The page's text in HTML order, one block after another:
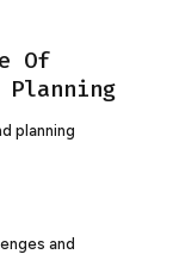
Of
planning
and